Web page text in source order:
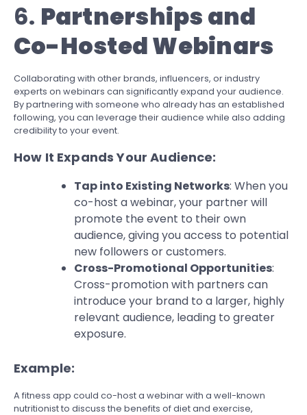
6. Partnerships and
Co-Hosted Webinars
Collaborating with other brands, influencers, or industry
experts on webinars can significantly expand your audience.
By partnering with someone who already has an established
following, you can leverage their audience while also adding
credibility to your event.
How It Expands Your Audience:
Tap into Existing Networks: When you
co-host a webinar, your partner will
promote the event to their own
audience, giving you access to potential
new followers or customers.
Cross-Promotional Opportunities:
Cross-promotion with partners can
introduce your brand to a larger, highly
relevant audience, leading to greater
exposure.
Example:
A fitness app could co-host a webinar with a well-known
nutritionist to discuss the benefits of diet and exercise,